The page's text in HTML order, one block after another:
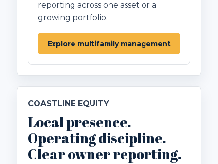
reporting across one asset or a
growing portfolio.
Explore multifamily management
COASTLINE EQUITY
Local presence.
Operating discipline.
Clear owner reporting.